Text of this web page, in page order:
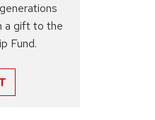
a gift to the
Fund.